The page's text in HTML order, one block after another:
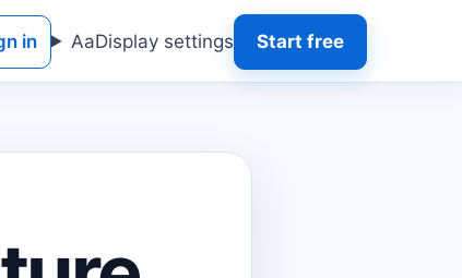
in AaDisplay settings Start free